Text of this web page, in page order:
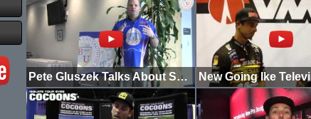
Pete Gluszek Talks About Seasonal Patterns